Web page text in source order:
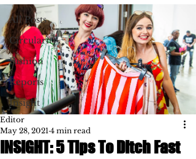
All Posts
Circularity
Fashion
Reports
Insight
INSIGHT: 5 Tips To Ditch Fast
Editor
May 28, 2021 4 min read